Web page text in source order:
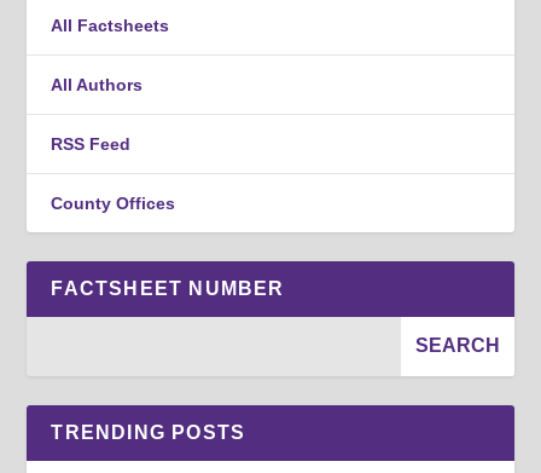
All Factsheets
All Authors
RSS Feed
County Offices
FACTSHEET NUMBER
TRENDING POSTS